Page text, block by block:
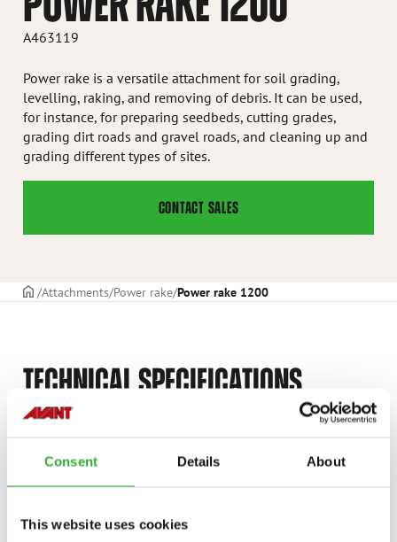
Consent Details About
This website uses cookies
A463119
Power rake is a versatile attachment for soil grading,
levelling, raking, and removing of debris. It can be used,
for instance, for preparing seedbeds, cutting grades,
grading dirt roads and gravel roads, and cleaning up and
grading different types of sites.
CONTACT SALES
Frontpage
Attachments Power rake Power rake 1200
TECHNICAL SPECIFICATIONS
HEILDARBRÉDD 1478 mm
ÞYNGD